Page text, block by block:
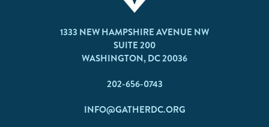
1333 NEW HAMPSHIRE AVENUE NW
SUITE 200
WASHINGTON, DC 20036
202-656-0743
INFO@GATHERDC.ORG